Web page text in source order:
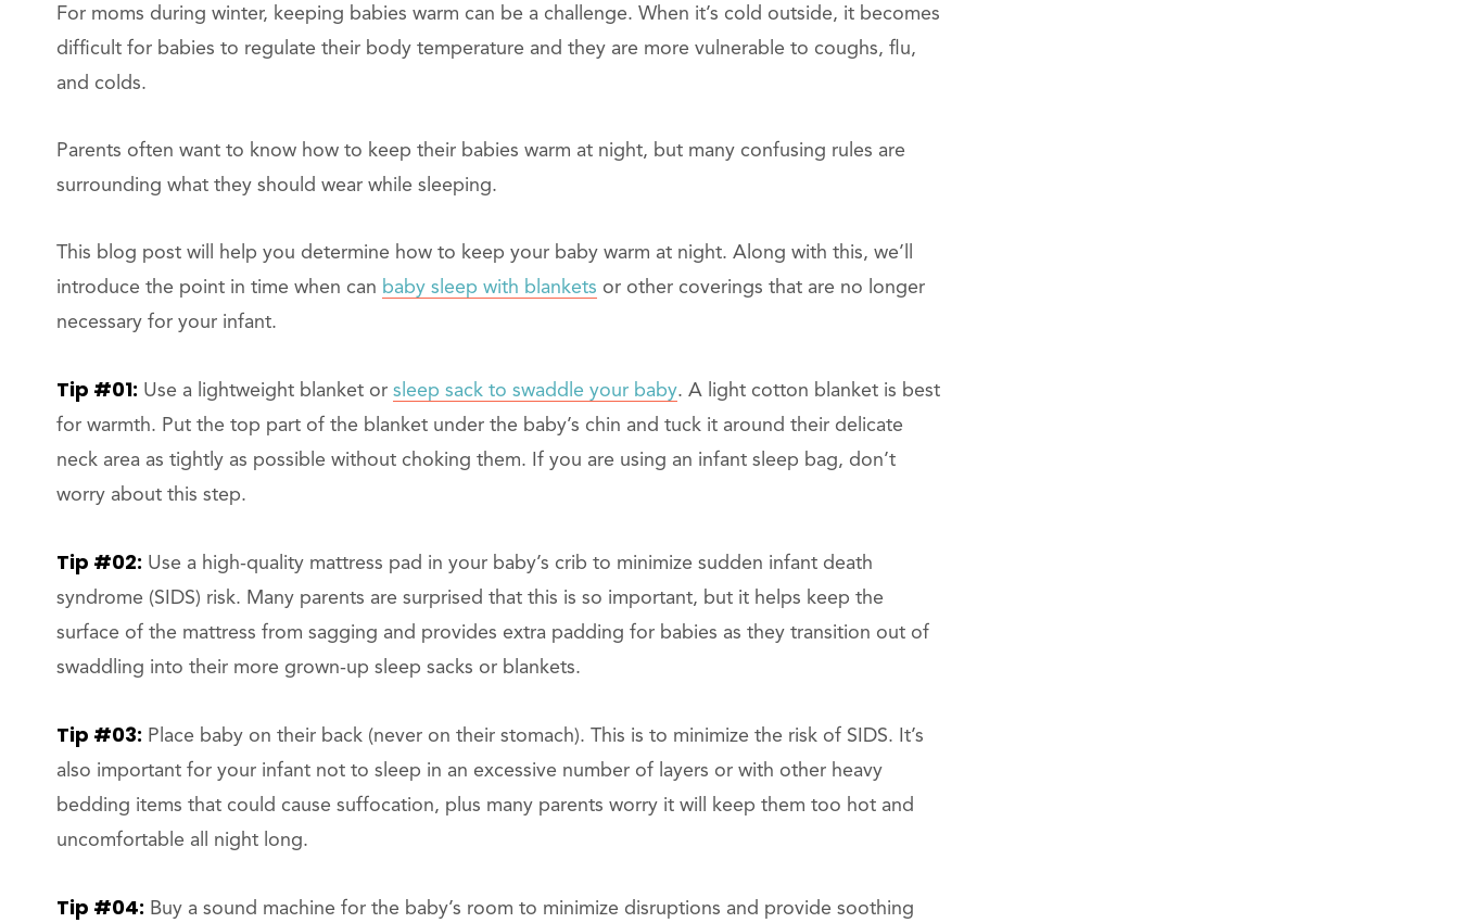
For moms during winter, keeping babies warm can be a challenge. When it’s cold outside, it becomes
difficult for babies to regulate their body temperature and they are more vulnerable to coughs, flu,
and colds.
Parents often want to know how to keep their babies warm at night, but many confusing rules are
surrounding what they should wear while sleeping.
This blog post will help you determine how to keep your baby warm at night. Along with this, we’ll
introduce the point in time when can baby sleep with blankets or other coverings that are no longer
necessary for your infant.
Tip #01: Use a lightweight blanket or sleep sack to swaddle your baby. A light cotton blanket is best
for warmth. Put the top part of the blanket under the baby’s chin and tuck it around their delicate
neck area as tightly as possible without choking them. If you are using an infant sleep bag, don’t
worry about this step.
Tip #02: Use a high-quality mattress pad in your baby’s crib to minimize sudden infant death
syndrome (SIDS) risk. Many parents are surprised that this is so important, but it helps keep the
surface of the mattress from sagging and provides extra padding for babies as they transition out of
swaddling into their more grown-up sleep sacks or blankets.
Tip #03: Place baby on their back (never on their stomach). This is to minimize the risk of SIDS. It’s
also important for your infant not to sleep in an excessive number of layers or with other heavy
bedding items that could cause suffocation, plus many parents worry it will keep them too hot and
uncomfortable all night long.
Tip #04: Buy a sound machine for the baby’s room to minimize disruptions and provide soothing